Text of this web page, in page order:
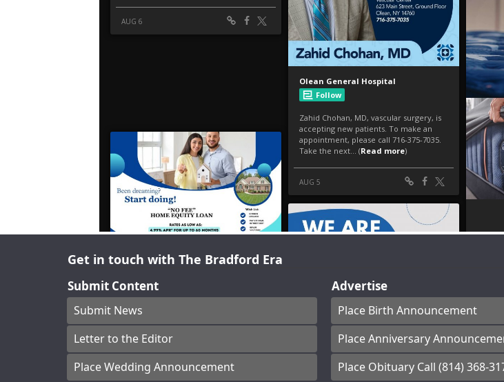
Get in touch with The Bradford Era
Submit Content
Submit News
Letter to the Editor
Place Wedding Announcement
Advertise
Place Birth Announcement
Place Anniversary
Place Obituary Call (814) 368-